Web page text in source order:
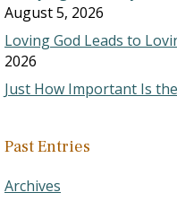
August 5, 2026
Loving God Leads to
2026
Just How Important Is
Past Entries
Archives